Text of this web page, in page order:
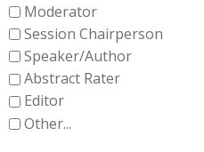
Moderator
Session Chairperson
Speaker/Author
Abstract Rater
Editor
Other...